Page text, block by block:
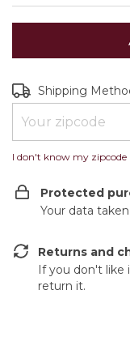
Shipping for zipcode:
Shipping
I don't know my zipcode
Protected
Your data
Returns and
If you don't like
return it.